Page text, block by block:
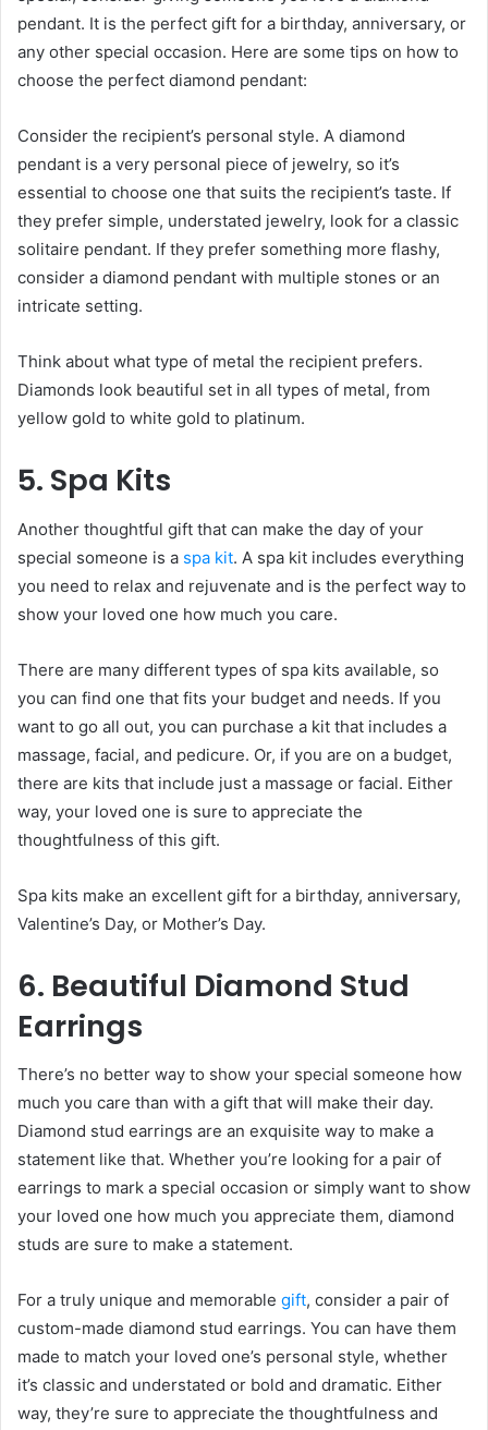
pendant. It is the perfect gift for a birthday, anniversary, or
any other special occasion. Here are some tips on how to
choose the perfect diamond pendant:
Consider the recipient’s personal style. A diamond
pendant is a very personal piece of jewelry, so it’s
essential to choose one that suits the recipient’s taste. If
they prefer simple, understated jewelry, look for a classic
solitaire pendant. If they prefer something more flashy,
consider a diamond pendant with multiple stones or an
intricate setting.
Think about what type of metal the recipient prefers.
Diamonds look beautiful set in all types of metal, from
yellow gold to white gold to platinum.
5. Spa Kits
Another thoughtful gift that can make the day of your
special someone is a spa kit. A spa kit includes everything
you need to relax and rejuvenate and is the perfect way to
show your loved one how much you care.
There are many different types of spa kits available, so
you can find one that fits your budget and needs. If you
want to go all out, you can purchase a kit that includes a
massage, facial, and pedicure. Or, if you are on a budget,
there are kits that include just a massage or facial. Either
way, your loved one is sure to appreciate the
thoughtfulness of this gift.
Spa kits make an excellent gift for a birthday, anniversary,
Valentine’s Day, or Mother’s Day.
6. Beautiful Diamond Stud
Earrings
There’s no better way to show your special someone how
much you care than with a gift that will make their day.
Diamond stud earrings are an exquisite way to make a
statement like that. Whether you’re looking for a pair of
earrings to mark a special occasion or simply want to show
your loved one how much you appreciate them, diamond
studs are sure to make a statement.
For a truly unique and memorable gift, consider a pair of
custom-made diamond stud earrings. You can have them
made to match your loved one’s personal style, whether
it’s classic and understated or bold and dramatic. Either
way, they’re sure to appreciate the thoughtfulness and